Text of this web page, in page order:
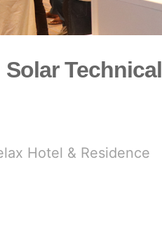
Solar Technical
Hotel & Residence